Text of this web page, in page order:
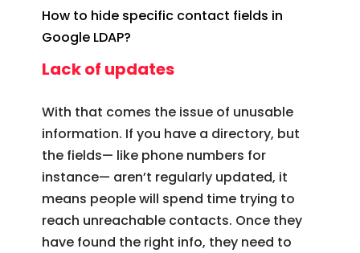
How to hide specific contact fields in
Google LDAP?
Lack of updates
With that comes the issue of unusable
information. If you have a directory, but
the fields— like phone numbers for
instance— aren’t regularly updated, it
means people will spend time trying to
reach unreachable contacts. Once they
have found the right info, they need to